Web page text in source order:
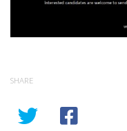
SHARE